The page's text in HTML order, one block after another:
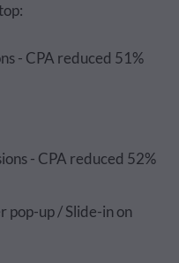
- CPA reduced 51%
- CPA reduced 52%
pop-up / Slide-in on